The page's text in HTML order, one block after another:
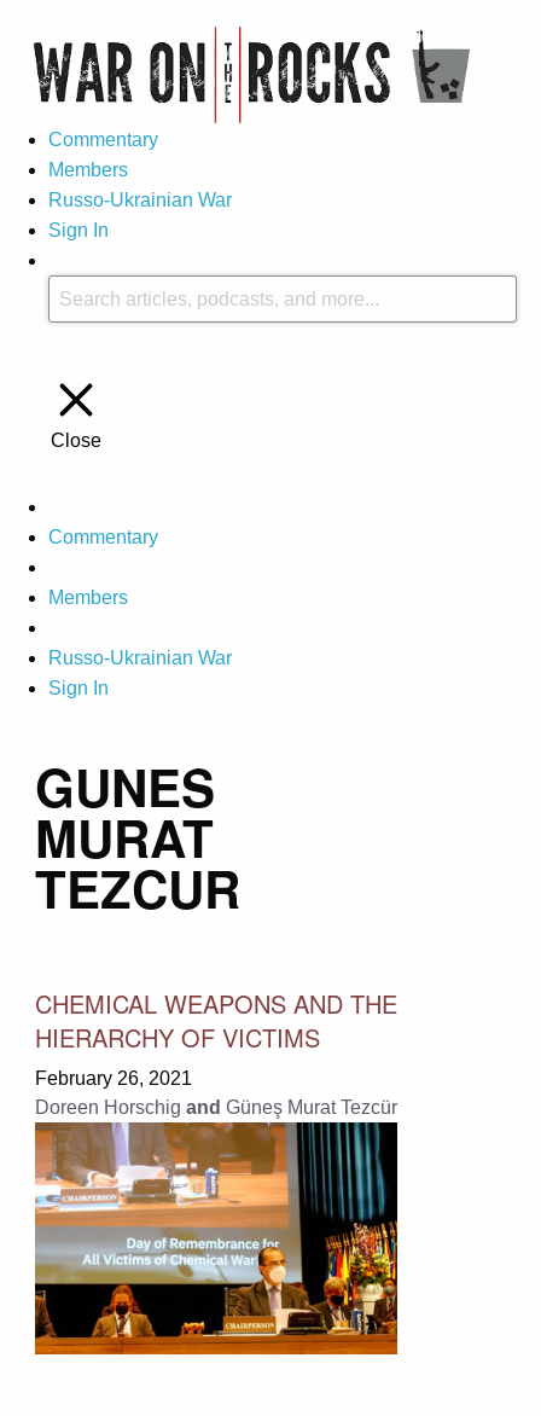
Commentary
Members
Russo-Ukrainian War
Sign In
Close
Commentary
Members
Russo-Ukrainian War
Sign In
GUNES
MURAT
TEZCUR
CHEMICAL WEAPONS AND THE
HIERARCHY OF VICTIMS
February 26, 2021
Doreen Horschig and Güneş Murat Tezcür